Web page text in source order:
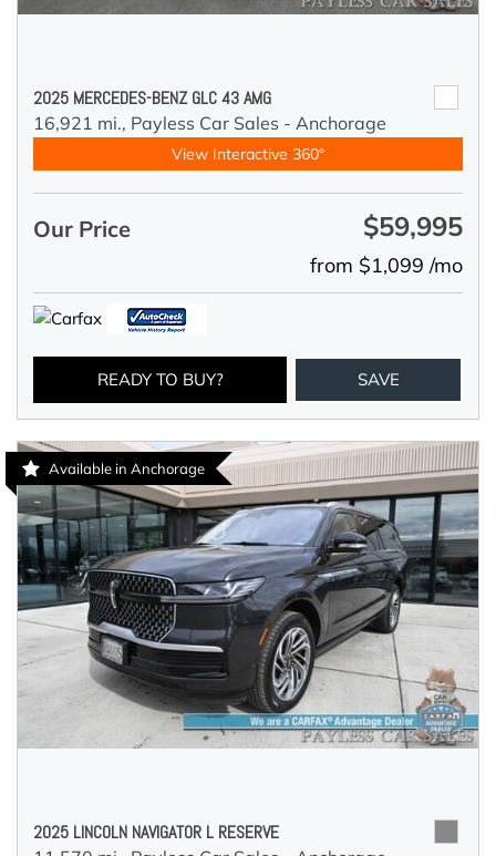
2025 MERCEDES-BENZ GLC 43 AMG
16,921 mi., Payless Car Sales - Anchorage
View Interactive 360°
Our Price $59,995
from $1,099 /mo
READY TO BUY? SAVE
Available in Anchorage
2025 LINCOLN NAVIGATOR L RESERVE